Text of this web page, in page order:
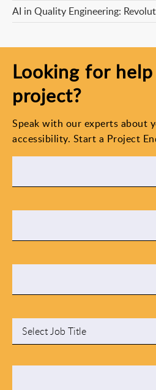
AI in Quality Engineering:
Looking for
project?
Speak with our experts about
accessibility. Start a Project